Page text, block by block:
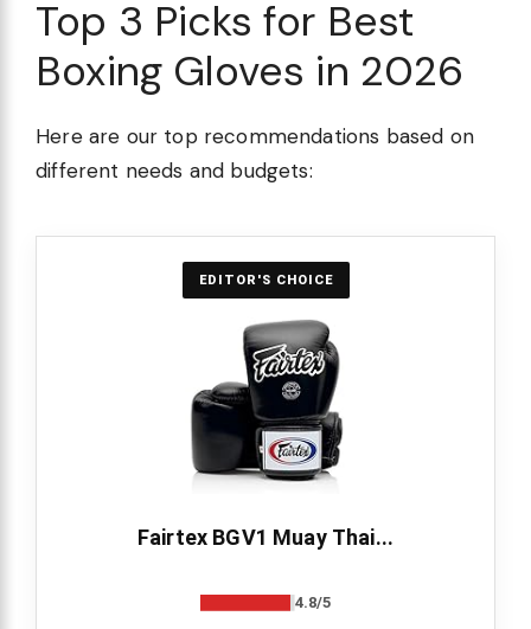
Top 3 Picks for Best
Boxing Gloves in 2026
Here are our top recommendations based on
different needs and budgets:
EDITOR'S CHOICE
Fairtex BGV1 Muay Thai...
4.8/5